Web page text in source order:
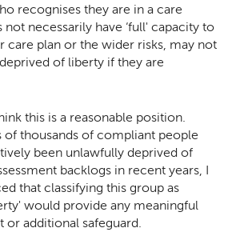
recognises they are in a care
not necessarily have ‘full' capacity to
care plan or the wider risks, may not
of liberty if they are
this is a reasonable position.
of thousands of compliant people
been unlawfully deprived of
backlogs in recent years, I
that classifying this group as
would provide any meaningful
or additional safeguard.